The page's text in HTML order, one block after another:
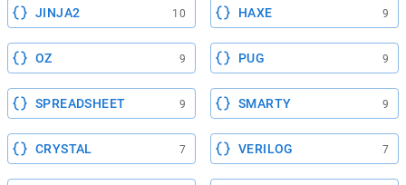
JINJA2 10 HAXE 9
OZ 9 PUG 9
SPREADSHEET 9 SMARTY 9
CRYSTAL 7 VERILOG 7